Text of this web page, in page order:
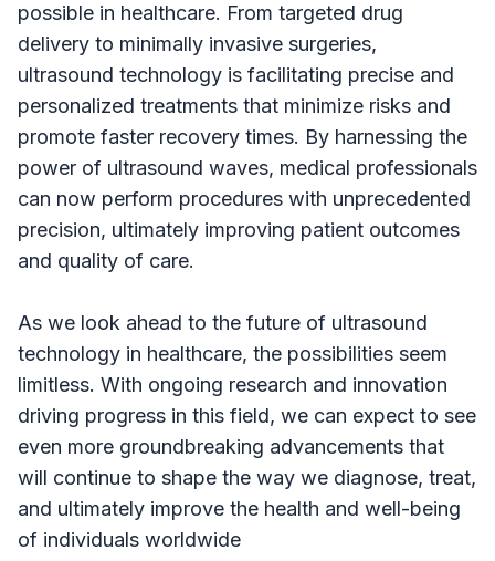
possible in healthcare. From targeted drug
delivery to minimally invasive surgeries,
ultrasound technology is facilitating precise and
personalized treatments that minimize risks and
promote faster recovery times. By harnessing the
power of ultrasound waves, medical professionals
can now perform procedures with unprecedented
precision, ultimately improving patient outcomes
and quality of care.
As we look ahead to the future of ultrasound
technology in healthcare, the possibilities seem
limitless. With ongoing research and innovation
driving progress in this field, we can expect to see
even more groundbreaking advancements that
will continue to shape the way we diagnose, treat,
and ultimately improve the health and well-being
of individuals worldwide